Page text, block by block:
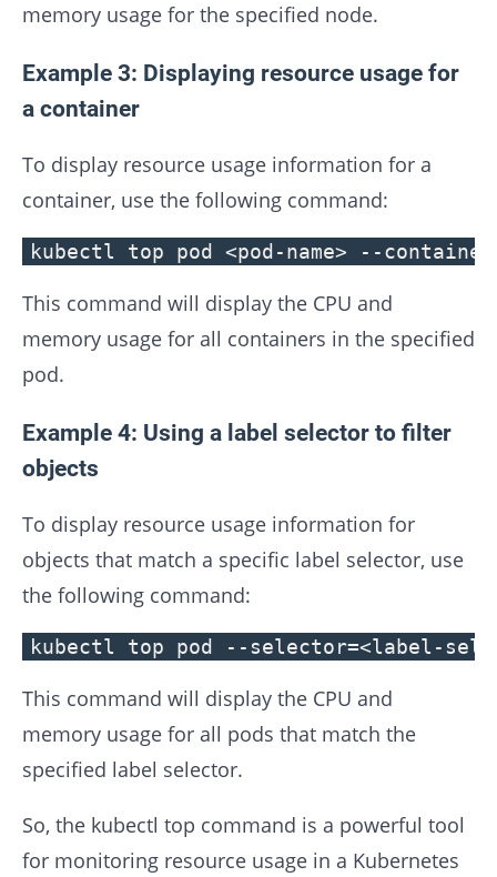
memory usage for the specified node.
Example 3: Displaying resource usage for
a container
To display resource usage information for a
container, use the following command:
kubectl top pod <pod-name> --
This command will display the CPU and
memory usage for all containers in the specified
pod.
Example 4: Using a label selector to filter
objects
To display resource usage information for
objects that match a specific label selector, use
the following command:
kubectl top pod --selector=<label-
This command will display the CPU and
memory usage for all pods that match the
specified label selector.
So, the kubectl top command is a powerful tool
for monitoring resource usage in a Kubernetes